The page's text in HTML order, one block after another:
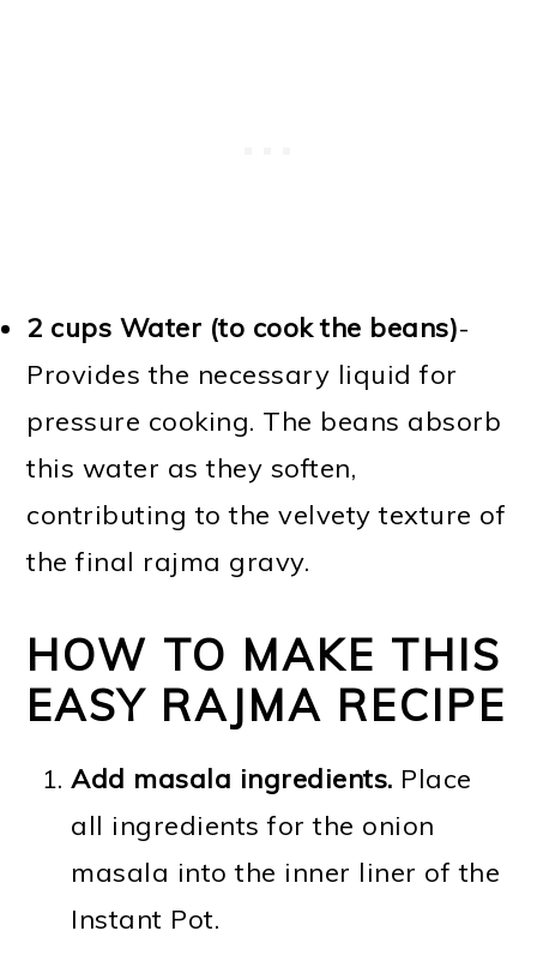
2 cups Water (to cook the beans)-
Provides the necessary liquid for
pressure cooking. The beans absorb
this water as they soften,
contributing to the velvety texture of
the final rajma gravy.
HOW TO MAKE THIS
EASY RAJMA RECIPE
Add masala ingredients. Place
all ingredients for the onion
masala into the inner liner of the
Instant Pot.